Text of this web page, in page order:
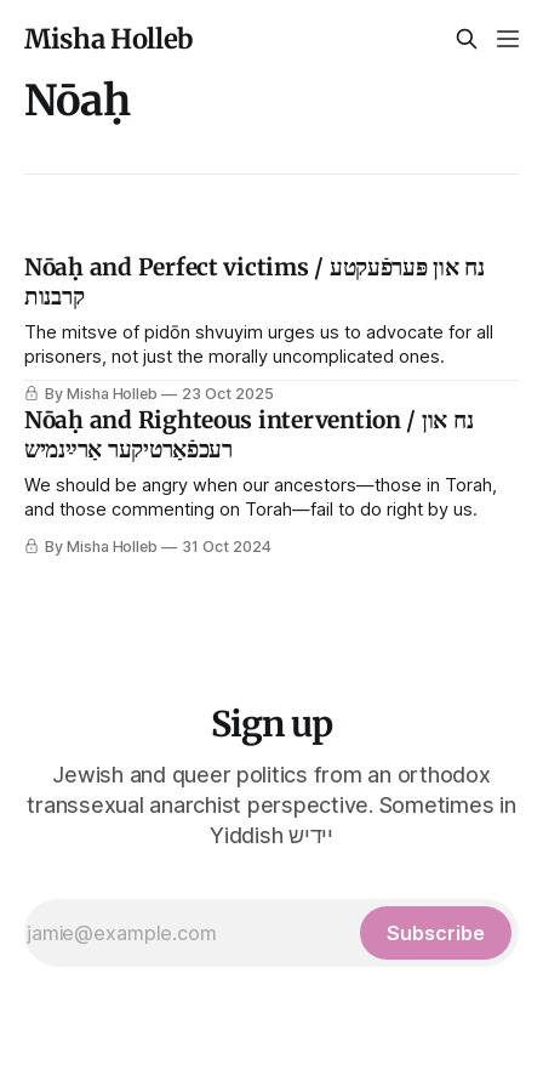
Misha Holleb
Nōaḥ
Nōaḥ and Perfect victims / נח און פּערפֿעקטע
קרבנות
The mitsve of pidōn shvuyim urges us to advocate for all
prisoners, not just the morally uncomplicated ones.
By Misha Holleb 23 Oct 2025
Nōaḥ and Righteous intervention / נח און
רעכפֿאַרטיקער אַרײַנמיש
We should be angry when our ancestors—those in Torah,
and those commenting on Torah—fail to do right by us.
By Misha Holleb 31 Oct 2024
Sign up
Jewish and queer politics from an orthodox
transsexual anarchist perspective. Sometimes in
Yiddish יידיש
Subscribe